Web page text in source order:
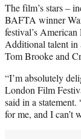
The film’s stars –
BAFTA winner
festival’s
Additional talent in
Tom Brooke and
“I’m absolutely
London Film
said in a
for me, and I can’t